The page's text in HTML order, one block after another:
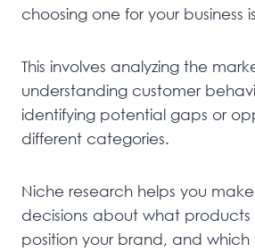
choosing one for your business
This involves analyzing the
understanding customer
identifying potential gaps or
different categories.
Niche research helps you
decisions about what products
position your brand, and